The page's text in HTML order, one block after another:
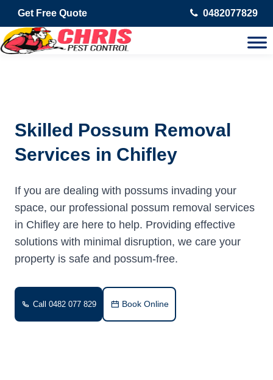
Get Free Quote 0482077829
Skilled Possum Removal
Services in Chifley
If you are dealing with possums invading your
space, our professional possum removal services
in Chifley are here to help. Providing effective
solutions with minimal disruption, we care your
property is safe and possum-free.
Call 0482 077 829 Book Online